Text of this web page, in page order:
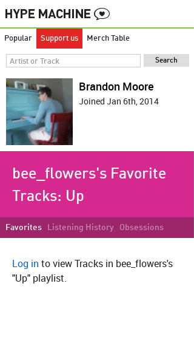
Popular Support us Merch Table
Brandon Moore
Joined Jan 6th, 2014
bee_flowers's Favorite
Tracks: Up
Favorites Listening History Obsessions
Log in to view Tracks in bee_flowers's
"Up" playlist.